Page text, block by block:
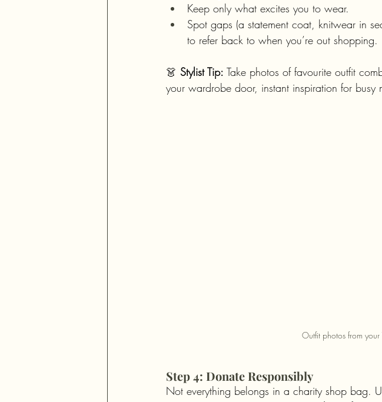
Keep only what excites you to wear.
Spot gaps (a statement coat, knitwear in
to refer back to when you’re out shopping.
👗 Stylist Tip: Take photos of favourite outfit
your wardrobe door, instant inspiration for busy
Outfit photos from
Step 4: Donate Responsibly
Not everything belongs in a charity shop bag.